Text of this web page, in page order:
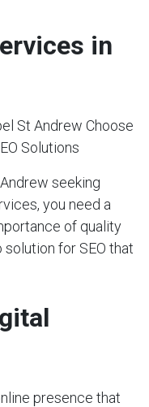
in
St Andrew Choose
Solutions
seeking
you need a
of quality
for SEO that
presence that